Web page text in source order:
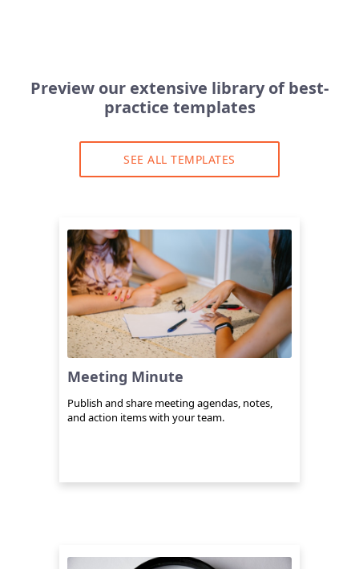
Preview our extensive library of best-
practice templates
SEE ALL TEMPLATES
Meeting Minute
Publish and share meeting agendas, notes,
and action items with your team.